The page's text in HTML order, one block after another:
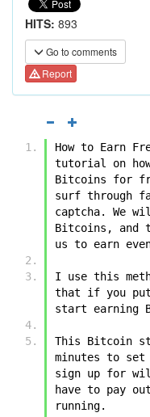
HITS: 893
Go to comments
Report
How to Earn
tutorial on
Bitcoins for
surf through
captcha. We
Bitcoins, and
us to earn
I use this
that if you
start earning
This Bitcoin
minutes to
sign up for
have to pay
running.